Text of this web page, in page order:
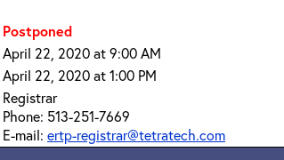
Postponed
April 22, 2020 at 9:00 AM
April 22, 2020 at 1:00 PM
Registrar
Phone: 513-251-7669
E-mail: ertp-registrar@tetratech.com